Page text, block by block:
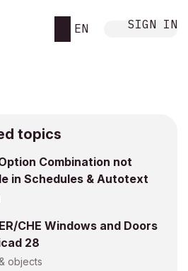
EN SIGN IN
topics
Combination not
in Schedules & Autotext
CHE Windows and Doors
28
objects